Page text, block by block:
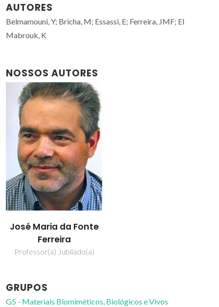
AUTORES
Belmamouni, Y; Bricha, M; Essassi, E; Ferreira, JMF; El
Mabrouk, K
NOSSOS AUTORES
José Maria da Fonte
Ferreira
Professor(a) Jubilado(a)
GRUPOS
G5 - Materiais Biomiméticos, Biológicos e Vivos